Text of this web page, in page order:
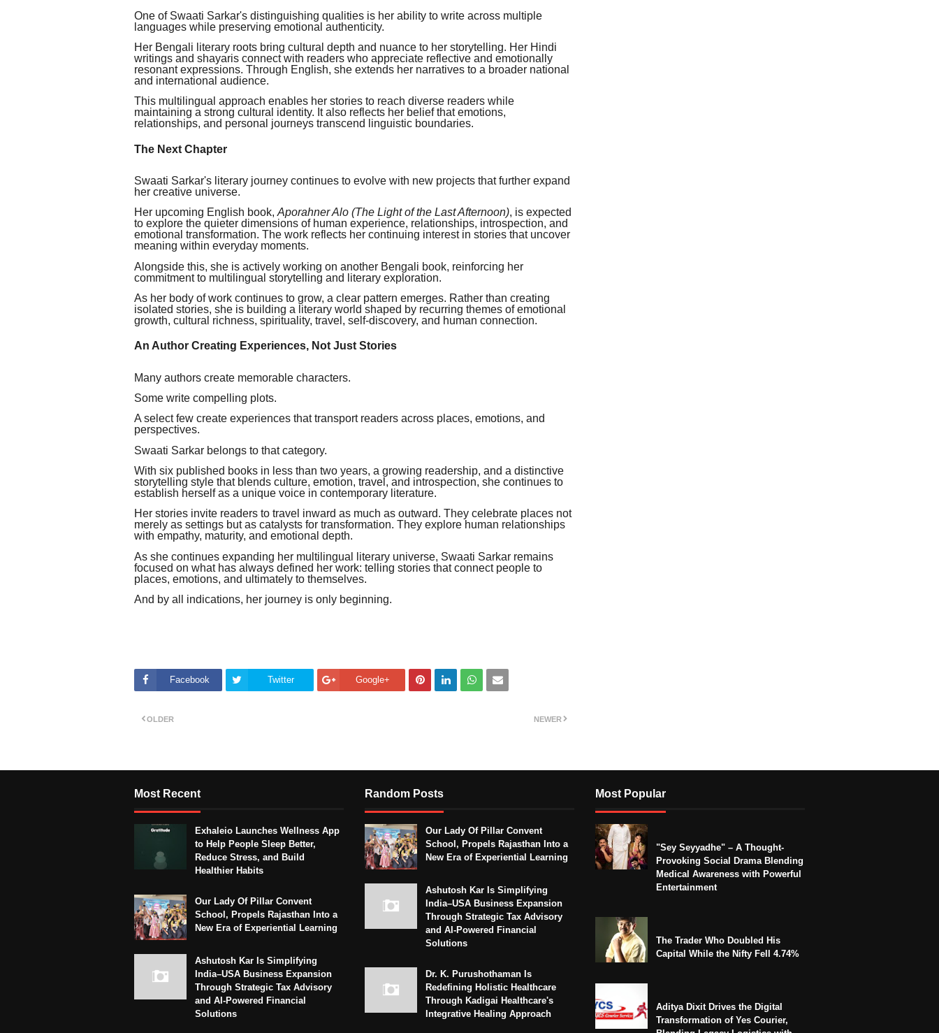
One of Swaati Sarkar's distinguishing qualities is her ability to write across multiple
languages while preserving emotional authenticity.
Her Bengali literary roots bring cultural depth and nuance to her storytelling. Her Hindi
writings and shayaris connect with readers who appreciate reflective and emotionally
resonant expressions. Through English, she extends her narratives to a broader national
and international audience.
This multilingual approach enables her stories to reach diverse readers while
maintaining a strong cultural identity. It also reflects her belief that emotions,
relationships, and personal journeys transcend linguistic boundaries.
The Next Chapter
Swaati Sarkar's literary journey continues to evolve with new projects that further expand
her creative universe.
Her upcoming English book,Aporahner Alo (The Light of the Last Afternoon), is expected
to explore the quieter dimensions of human experience, relationships, introspection, and
emotional transformation. The work reflects her continuing interest in stories that uncover
meaning within everyday moments.
Alongside this, she is actively working on another Bengali book, reinforcing her
commitment to multilingual storytelling and literary exploration.
As her body of work continues to grow, a clear pattern emerges. Rather than creating
isolated stories, she is building a literary world shaped by recurring themes of emotional
growth, cultural richness, spirituality, travel, self-discovery, and human connection.
An Author Creating Experiences, Not Just Stories
Many authors create memorable characters.
Some write compelling plots.
A select few create experiences that transport readers across places, emotions, and
perspectives.
Swaati Sarkar belongs to that category.
With six published books in less than two years, a growing readership, and a distinctive
storytelling style that blends culture, emotion, travel, and introspection, she continues to
establish herself as a unique voice in contemporary literature.
Her stories invite readers to travel inward as much as outward. They celebrate places not
merely as settings but as catalysts for transformation. They explore human relationships
with empathy, maturity, and emotional depth.
As she continues expanding her multilingual literary universe, Swaati Sarkar remains
focused on what has always defined her work: telling stories that connect people to
places, emotions, and ultimately to themselves.
And by all indications, her journey is only beginning.
Facebook Twitter Google+
NEWER
OLDER
Most Recent
Exhaleio Launches Wellness App
to Help People Sleep Better,
Reduce Stress, and Build
Healthier Habits
Our Lady Of Pillar Convent
School, Propels Rajasthan Into a
New Era of Experiential Learning
Ashutosh Kar Is Simplifying
India–USA Business Expansion
Through Strategic Tax Advisory
and AI-Powered Financial
Solutions
Random Posts
Our Lady Of Pillar Convent
School, Propels Rajasthan Into a
New Era of Experiential Learning
Ashutosh Kar Is Simplifying
India–USA Business Expansion
Through Strategic Tax Advisory
and AI-Powered Financial
Solutions
Dr. K. Purushothaman Is
Redefining Holistic Healthcare
Through Kadigai Healthcare's
Integrative Healing Approach
Most Popular
"Sey Seyyadhe" – A Thought-
Provoking Social Drama Blending
Medical Awareness with Powerful
Entertainment
The Trader Who Doubled His
Capital While the Nifty Fell 4.74%
Aditya Dixit Drives the Digital
Transformation of Yes Courier,